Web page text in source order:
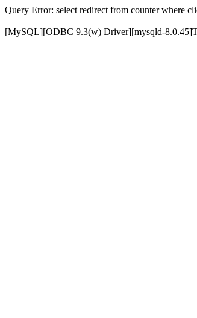
Query Error: select redirect from counter where
[MySQL][ODBC 9.3(w) Driver][mysqld-